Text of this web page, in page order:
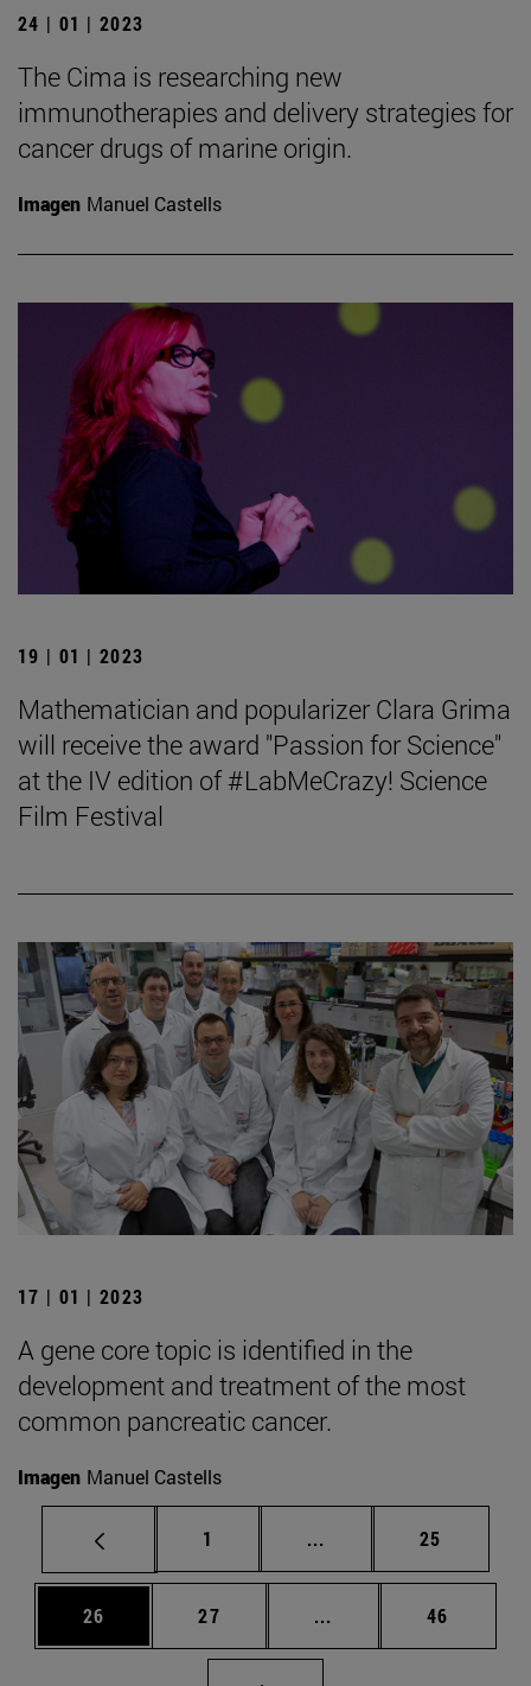
24 | 01 | 2023
The Cima is researching new
immunotherapies and delivery strategies for
cancer drugs of marine origin.
Imagen Manuel Castells
19 | 01 | 2023
Mathematician and popularizer Clara Grima
will receive the award "Passion for Science"
at the IV edition of #LabMeCrazy! Science
Film Festival
17 | 01 | 2023
A gene core topic is identified in the
development and treatment of the most
common pancreatic cancer.
Imagen Manuel Castells
Page
1 ... Intermediate pages
Page
25
Page
26 Page
27 ... Intermediate pages
Page
46